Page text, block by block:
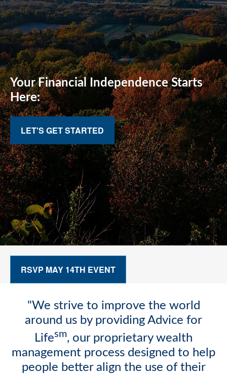
Your Financial Independence Starts
Here:
LET'S GET STARTED
RSVP MAY 14TH EVENT
"We strive to improve the world
around us by providing Advice for
Lifesm, our proprietary wealth
management process designed to help
people better align the use of their